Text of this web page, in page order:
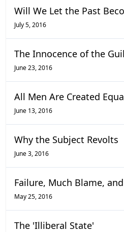
Will We Let the Past
July 5, 2016
The Innocence of the
June 23, 2016
All Men Are Created
June 13, 2016
Why the Subject Revolts
June 3, 2016
Failure, Much Blame,
May 25, 2016
The 'Illiberal State'